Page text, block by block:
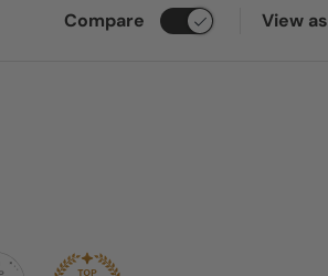
Compare View as